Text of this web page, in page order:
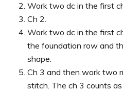
Work two dc in the first
Ch 2.
Work two dc in the first
the foundation row and
shape.
Ch 3 and then work two
stitch. The ch 3 counts